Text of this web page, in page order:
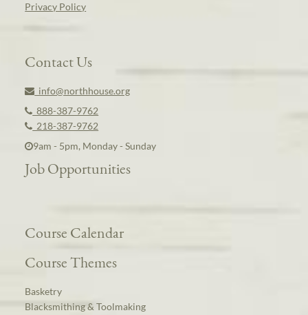
Privacy Policy
Contact Us
info@northhouse.org
888-387-9762
218-387-9762
9am - 5pm, Monday - Sunday
Job Opportunities
Course Calendar
Course Themes
Basketry
Blacksmithing & Toolmaking